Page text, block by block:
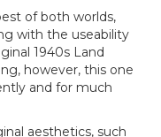
of both worlds,
with the useability
1940s Land
however, this one
and for much
aesthetics, such